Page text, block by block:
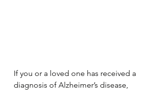
If you or a loved one has received a
diagnosis of Alzheimer’s disease,